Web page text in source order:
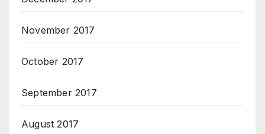
November 2017
October 2017
September 2017
August 2017